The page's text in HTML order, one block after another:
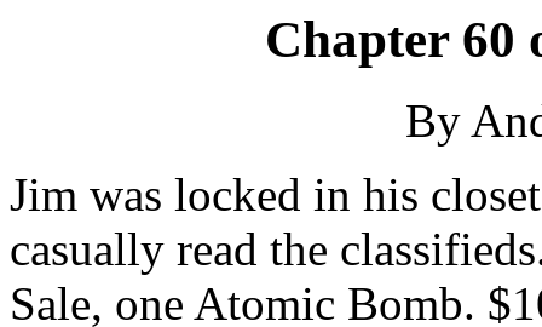
Chapter 60
By
Jim was locked in his
casually read the
Sale, one Atomic Bomb.